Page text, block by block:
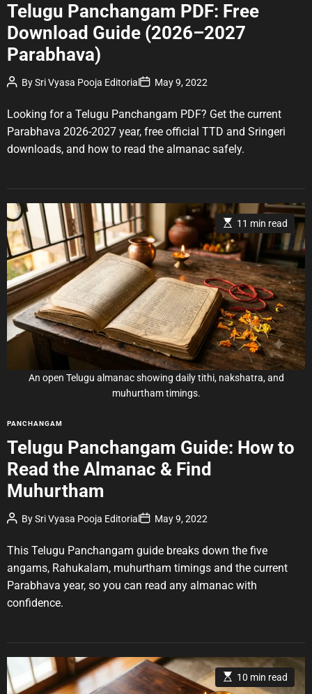
e
g
o
r
e
Telugu Panchangam PDF: Free
Download Guide (2026–2027
Parabhava)
P
o
t
A
u
t
h
BySri Vyasa Pooja EditorialP
o
t
D
a
t
e
May 9, 2022
Looking for a Telugu Panchangam PDF? Get the current
Parabhava 2026-2027 year, free official TTD and Sringeri
downloads, and how to read the almanac safely.
An open Telugu almanac showing daily tithi, nakshatra, and
muhurtham timings.
E
s
t
i
m
a
t
e
d
r
e
a
d
t
i
m
e
11 min read
C
e
g
o
r
e
PANCHANGAM
Telugu Panchangam Guide: How to
Read the Almanac & Find
Muhurtham
P
o
t
A
u
t
h
r
BySri Vyasa Pooja EditorialP
o
t
D
a
t
e
May 9, 2022
This Telugu Panchangam guide breaks down the five
angams, Rahukalam, muhurtham timings and the current
Parabhava year, so you can read any almanac with
confidence.
E
s
10 min read